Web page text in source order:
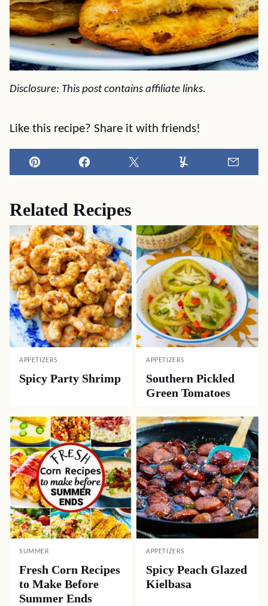
Disclosure: This post contains affiliate links.
Like this recipe? Share it with friends!
Pin Facebook Tweet Yummly
Related Recipes
APPETIZERS
Spicy Party Shrimp
APPETIZERS
Southern Pickled
Green Tomatoes
SUMMER
Fresh Corn Recipes
to Make Before
Summer Ends
APPETIZERS
Spicy Peach Glazed
Kielbasa